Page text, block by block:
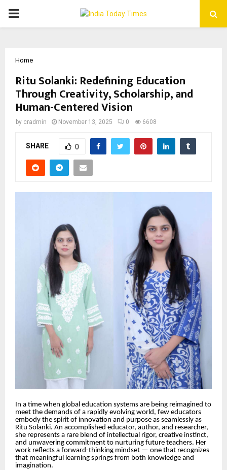
PRIMARY
Home
Ritu Solanki: Redefining Education
Through Creativity, Scholarship, and
Human-Centered Vision
by cradmin November 13, 2025 0 6608
SHARE 0
In a time when global education systems are being reimagined to
meet the demands of a rapidly evolving world, few educators
embody the spirit of innovation and purpose as seamlessly as
Ritu Solanki. An accomplished educator, author, and researcher,
she represents a rare blend of intellectual rigor, creative instinct,
and unwavering commitment to nurturing future teachers. Her
work reflects a forward-thinking mindset — one that recognizes
that meaningful learning springs from both knowledge and
imagination.